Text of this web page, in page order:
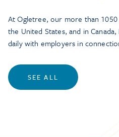
At Ogletree, our more than
the United States, and in
daily with employers in
SEE ALL